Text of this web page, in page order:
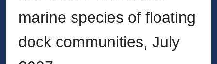
marine species of floating
dock communities, July